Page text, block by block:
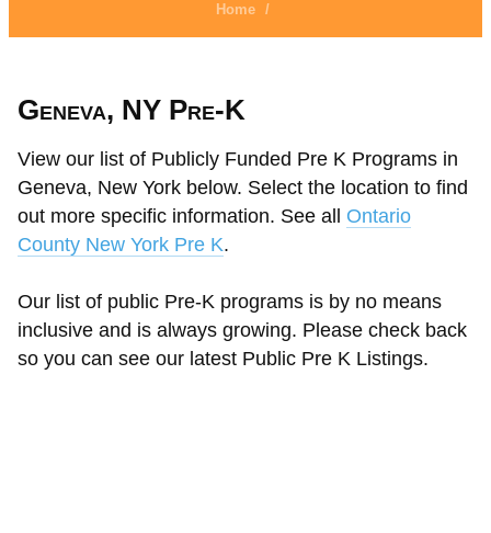
Home /
Geneva, NY Pre-K
View our list of Publicly Funded Pre K Programs in
Geneva, New York below. Select the location to find
out more specific information. See all Ontario
County New York Pre K.
Our list of public Pre-K programs is by no means
inclusive and is always growing. Please check back
so you can see our latest Public Pre K Listings.